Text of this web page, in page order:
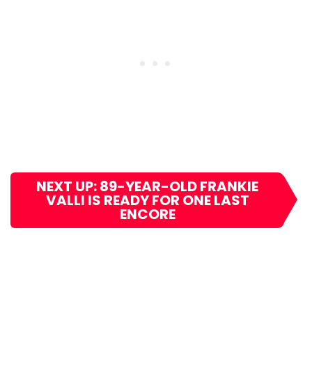
NEXT UP: 89-YEAR-OLD FRANKIE
VALLI IS READY FOR ONE LAST
ENCORE